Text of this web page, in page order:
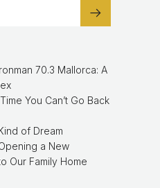
70.3 Mallorca: A
You Can’t Go Back
of Dream
a New
Our Family Home